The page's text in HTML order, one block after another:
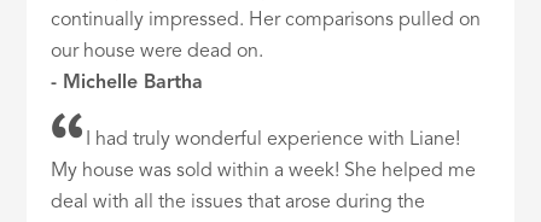
continually impressed. Her comparisons pulled on
our house were dead on.
- Michelle Bartha
I had truly wonderful experience with Liane!
My house was sold within a week! She helped me
deal with all the issues that arose during the